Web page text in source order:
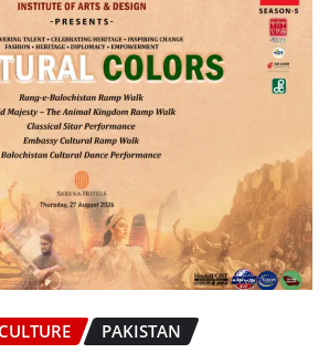
CULTURE PAKISTAN